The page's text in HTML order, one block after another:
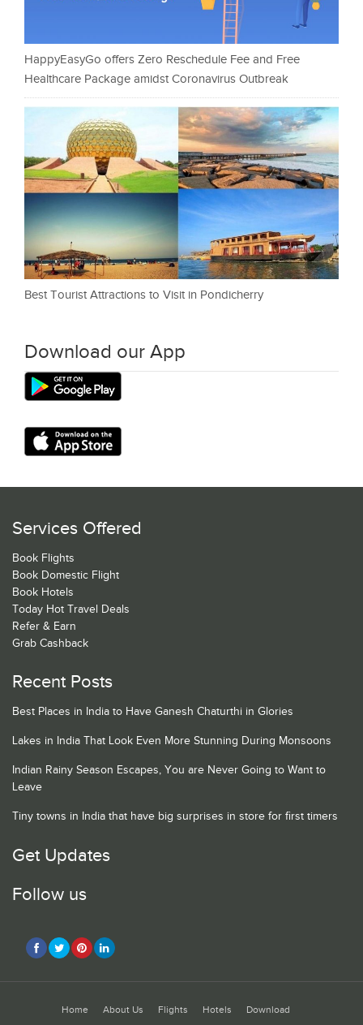
HappyEasyGo offers Zero Reschedule Fee and Free
Healthcare Package amidst Coronavirus Outbreak
Best Tourist Attractions to Visit in Pondicherry
Download our App
Services Offered
Book Flights
Book Domestic Flight
Book Hotels
Today Hot Travel Deals
Refer & Earn
Grab Cashback
Recent Posts
Best Places in India to Have Ganesh Chaturthi in Glories
Lakes in India That Look Even More Stunning During Monsoons
Indian Rainy Season Escapes, You are Never Going to Want to
Leave
Tiny towns in India that have big surprises in store for first timers
Get Updates
Follow us
Home About Us Flights Hotels Download